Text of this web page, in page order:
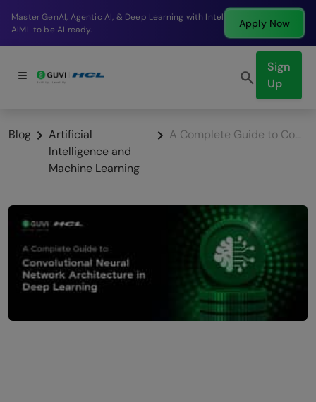
Break into a high-paying SDE role at a top product
company in just 9 months.
Apply Now
Sign
Up
Blog
Artificial
Intelligence and
Machine Learning
A Complete Guide to Convolutional Neural Network Architecture in Deep Learning